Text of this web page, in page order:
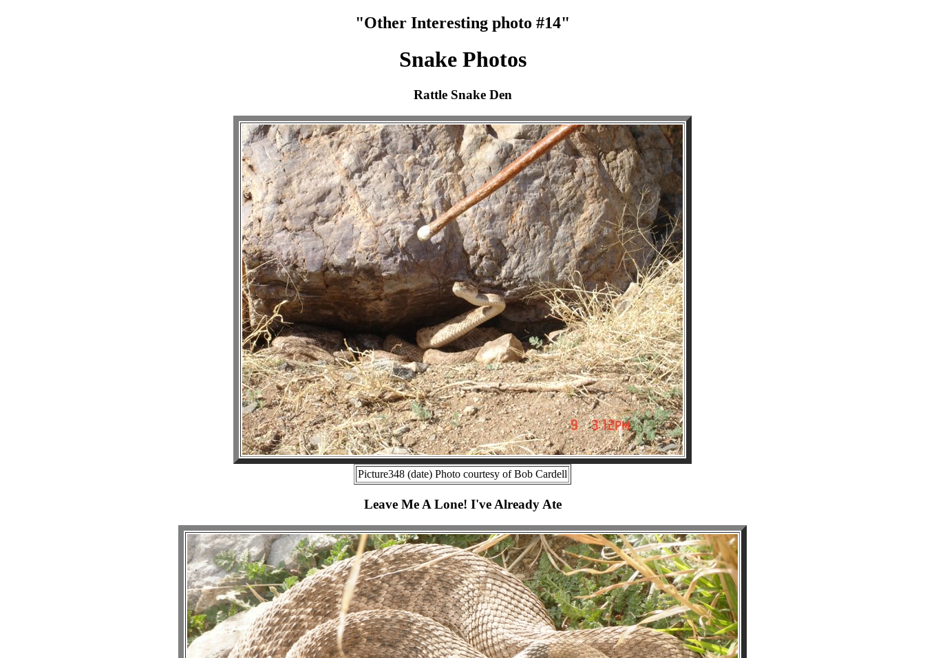
"Other Interesting photo #14"
Snake Photos
Rattle Snake Den
Picture348 (date) Photo courtesy of Bob Cardell
Leave Me A Lone! I've Already Ate